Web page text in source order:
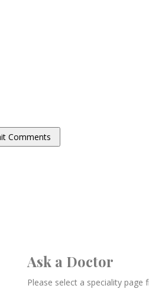
Ask a Doctor
Please select a speciality